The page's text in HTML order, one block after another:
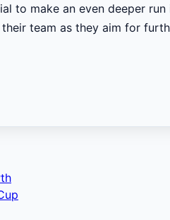
to make an even deeper
team as they aim for